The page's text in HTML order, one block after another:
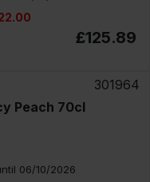
£125.89
301964
Peach 70cl
06/10/2026